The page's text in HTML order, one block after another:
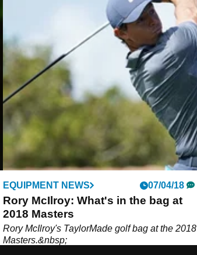
EQUIPMENT NEWS 07/04/18
Rory McIlroy: What's in the bag at
2018 Masters
Rory McIlroy's TaylorMade golf bag at the 2018
Masters.&nbsp;